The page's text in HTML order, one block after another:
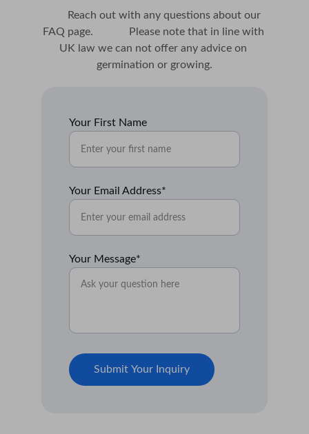
Your First Name
Your Email Address*
Your Message*
Submit Your Inquiry
FAQ page.             Please note that in line with
UK law we can not offer any advice on
germination or growing.